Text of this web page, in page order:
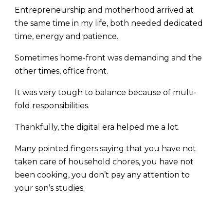
Entrepreneurship and motherhood arrived at
the same time in my life, both needed dedicated
time, energy and patience.
Some­times home-front was demanding and the
other times, office front.
It was very tough to balance because of multi-
fold responsi­bilities.
Thankfully, the digital era helped me a lot.
Many pointed fingers saying that you have not
taken care of household chores, you have not
been cooking, you don’t pay any attention to
your son’s studies.